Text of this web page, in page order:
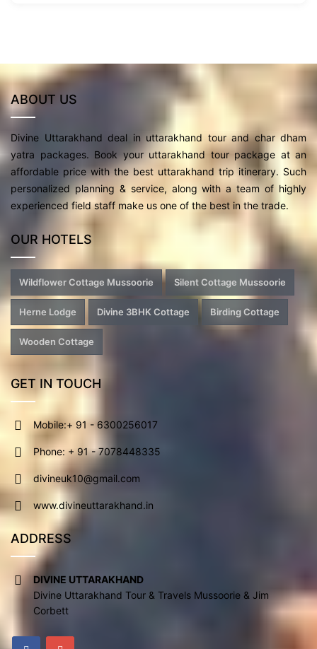
ABOUT US
Divine Uttarakhand deal in uttarakhand tour and char dham
yatra packages. Book your uttarakhand tour package at an
affordable price with the best uttarakhand trip itinerary. Such
personalized planning & service, along with a team of highly
experienced field staff make us one of the best in the trade.
OUR HOTELS
Wildflower Cottage Mussoorie Silent Cottage Mussoorie
Herne Lodge Divine 3BHK Cottage Birding Cottage
Wooden Cottage
GET IN TOUCH
Mobile:+ 91 - 6300256017
Phone: + 91 - 7078448335
divineuk10@gmail.com
www.divineuttarakhand.in
ADDRESS
DIVINE UTTARAKHAND
Divine Uttarakhand Tour & Travels Mussoorie & Jim
Corbett